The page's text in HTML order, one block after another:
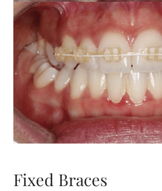
Fixed Braces